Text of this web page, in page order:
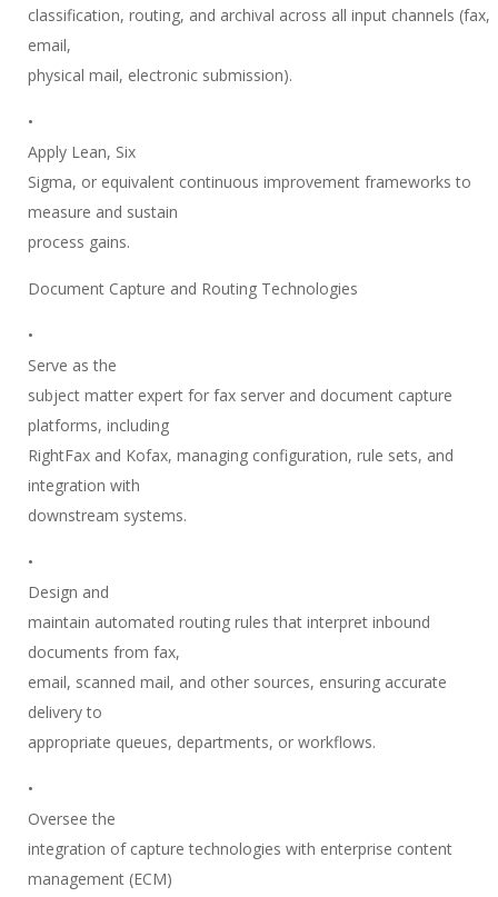
classification, routing, and archival across all input channels (fax,
email,
physical mail, electronic submission).
•
Apply Lean, Six
Sigma, or equivalent continuous improvement frameworks to
measure and sustain
process gains.
Document Capture and Routing Technologies
•
Serve as the
subject matter expert for fax server and document capture
platforms, including
RightFax and Kofax, managing configuration, rule sets, and
integration with
downstream systems.
•
Design and
maintain automated routing rules that interpret inbound
documents from fax,
email, scanned mail, and other sources, ensuring accurate
delivery to
appropriate queues, departments, or workflows.
•
Oversee the
integration of capture technologies with enterprise content
management (ECM)